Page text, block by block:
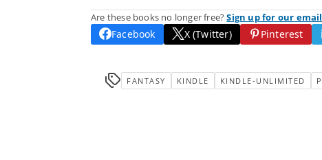
Are these books no longer free?Sign up for our email
Facebook X (Twitter) Pinterest
FANTASY KINDLE KINDLE-UNLIMITED